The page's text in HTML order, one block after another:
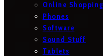
Online Shopping
Phones
Software
Sound Stuff
Tablets